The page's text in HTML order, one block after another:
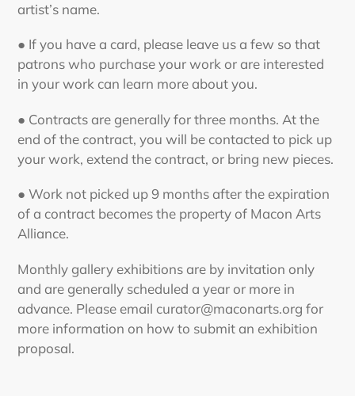
artist’s name.
● If you have a card, please leave us a few so that
patrons who purchase your work or are interested
in your work can learn more about you.
● Contracts are generally for three months. At the
end of the contract, you will be contacted to pick up
your work, extend the contract, or bring new pieces.
● Work not picked up 9 months after the expiration
of a contract becomes the property of Macon Arts
Alliance.
Monthly gallery exhibitions are by invitation only
and are generally scheduled a year or more in
advance. Please email curator@maconarts.org for
more information on how to submit an exhibition
proposal.